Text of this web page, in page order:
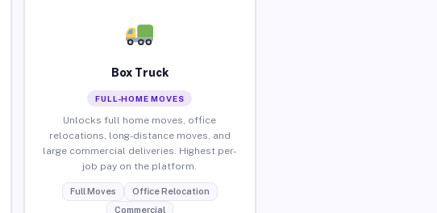
Box Truck
FULL-HOME MOVES
Unlocks full home moves, office
relocations, long-distance moves, and
large commercial deliveries. Highest per-
job pay on the platform.
Full Moves
Office Relocation
Commercial